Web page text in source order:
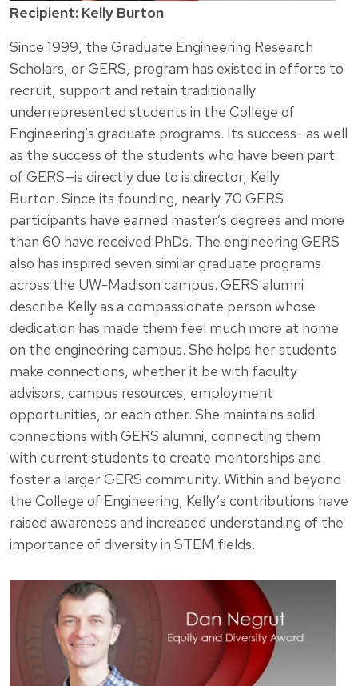
Recipient: Kelly Burton
Since 1999, the Graduate Engineering Research
Scholars, or GERS, program has existed in efforts to
recruit, support and retain traditionally
underrepresented students in the College of
Engineering’s graduate programs. Its success—as well
as the success of the students who have been part
of GERS—is directly due to is director, Kelly
Burton. Since its founding, nearly 70 GERS
participants have earned master’s degrees and more
than 60 have received PhDs. The engineering GERS
also has inspired seven similar graduate programs
across the UW-Madison campus. GERS alumni
describe Kelly as a compassionate person whose
dedication has made them feel much more at home
on the engineering campus. She helps her students
make connections, whether it be with faculty
advisors, campus resources, employment
opportunities, or each other. She maintains solid
connections with GERS alumni, connecting them
with current students to create mentorships and
foster a larger GERS community. Within and beyond
the College of Engineering, Kelly’s contributions have
raised awareness and increased understanding of the
importance of diversity in STEM fields.